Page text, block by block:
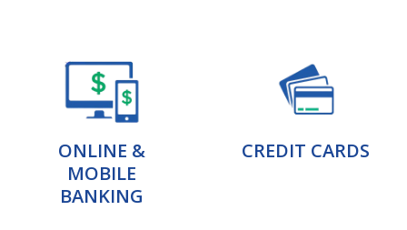
ONLINE &
MOBILE
BANKING
CREDIT CARDS